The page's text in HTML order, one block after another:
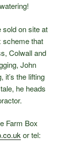
on site at
scheme that
Colwall and
John
it’s the lifting
he heads
Farm Box
or tel: